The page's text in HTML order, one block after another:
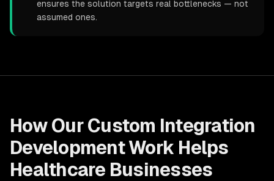
ensures the solution targets real bottlenecks — not
assumed ones.
How Our Custom Integration
DevelopmentWork Helps
Healthcare Businesses